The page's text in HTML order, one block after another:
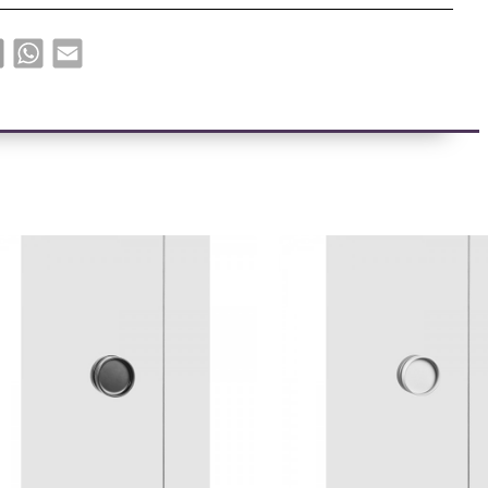
X WhatsApp
Email